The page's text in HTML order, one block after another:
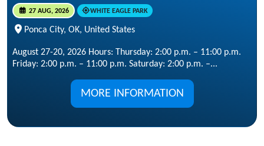
27 AUG, 2026 WHITE EAGLE PARK
Ponca City, OK, United States
August 27-20, 2026 Hours: Thursday: 2:00 p.m. – 11:00 p.m.
Friday: 2:00 p.m. – 11:00 p.m. Saturday: 2:00 p.m. –...
MORE INFORMATION